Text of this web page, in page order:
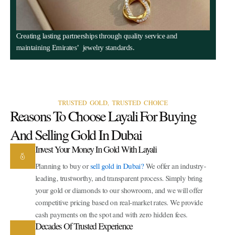
Creating lasting partnerships through quality service and
maintaining Emirates’ jewelry standards.
TRUSTED GOLD, TRUSTED CHOICE
Reasons To Choose Layali For Buying
And Selling Gold In Dubai
Invest Your Money In Gold With Layali
Planning to buy orsell gold in Dubai?We offer an industry-
leading, trustworthy, and transparent process. Simply bring
your gold or diamonds to our showroom, and we will offer
competitive pricing based on real-market rates. We provide
cash payments on the spot and with zero hidden fees.
Decades Of Trusted Experience